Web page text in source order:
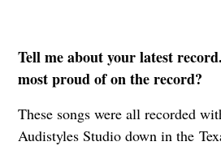
Tell me about your latest
most proud of on the record?
These songs were all recorded
Audistyles Studio down in the